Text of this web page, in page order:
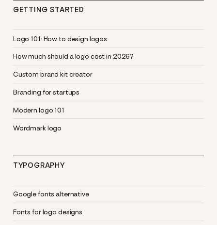
GETTING STARTED
Logo 101: How to design logos
How much should a logo cost in 2026?
Custom brand kit creator
Branding for startups
Modern logo 101
Wordmark logo
TYPOGRAPHY
Google fonts alternative
Fonts for logo designs